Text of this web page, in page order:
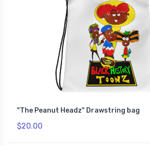
"The Peanut Headz" Drawstring bag
$20.00